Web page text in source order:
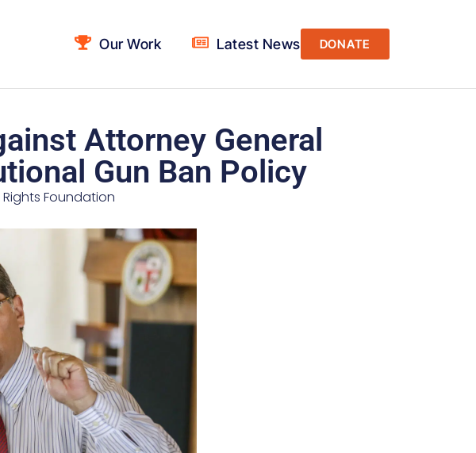
DONATE
Our Work Latest News
Attorney General
Gun Ban Policy
Foundation